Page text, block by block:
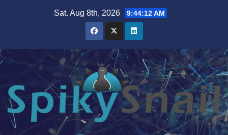
Sat. Aug 8th, 2026 9:44:12 AM